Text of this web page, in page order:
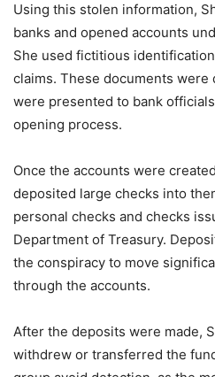
Using this stolen information,
banks and opened accounts
She used fictitious
claims. These documents were
were presented to bank
opening process.
Once the accounts were
deposited large checks into
personal checks and checks
Department of Treasury.
the conspiracy to move
through the accounts.
After the deposits were made,
withdrew or transferred the